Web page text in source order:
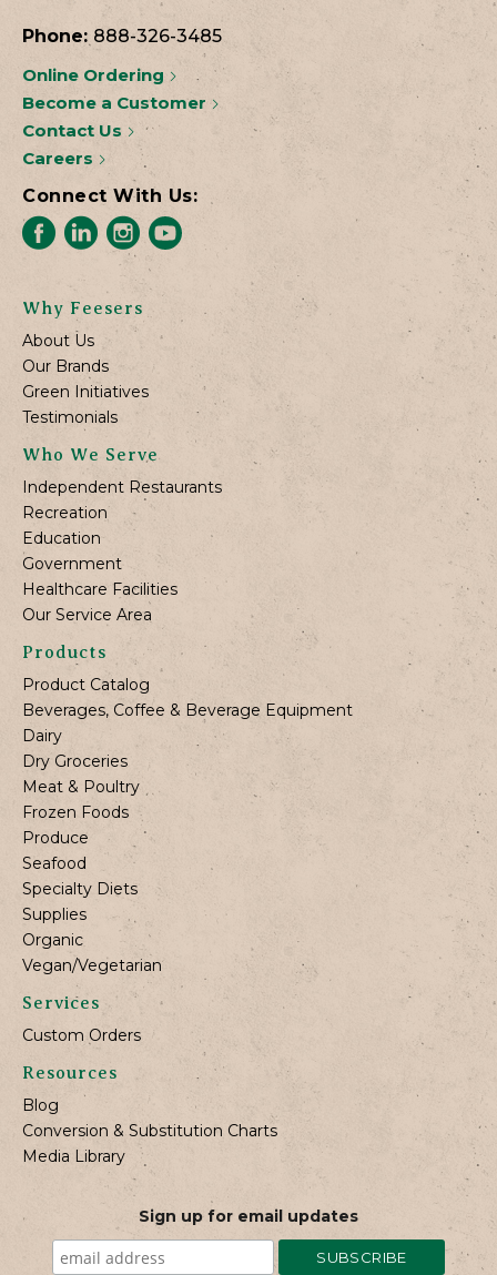
Phone: 888-326-3485
Online Ordering
Become a Customer
Contact Us
Careers
Connect With Us:
Why Feesers
About Us
Our Brands
Green Initiatives
Testimonials
Who We Serve
Independent Restaurants
Recreation
Education
Government
Healthcare Facilities
Our Service Area
Products
Product Catalog
Beverages, Coffee & Beverage Equipment
Dairy
Dry Groceries
Meat & Poultry
Frozen Foods
Produce
Seafood
Specialty Diets
Supplies
Organic
Vegan/Vegetarian
Services
Custom Orders
Resources
Blog
Conversion & Substitution Charts
Media Library
Sign up for email updates